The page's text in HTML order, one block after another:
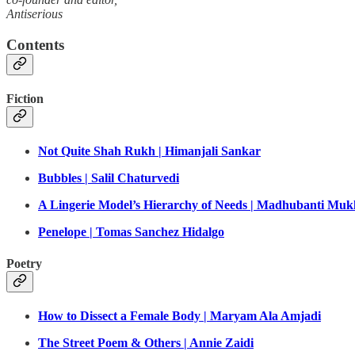
Antiserious
Contents
Fiction
Not Quite Shah Rukh | Himanjali Sankar
Bubbles | Salil Chaturvedi
A Lingerie Model’s Hierarchy of Needs | Madhubanti
Penelope | Tomas Sanchez Hidalgo
Poetry
How to Dissect a Female Body | Maryam Ala Amjadi
The Street Poem & Others | Annie Zaidi